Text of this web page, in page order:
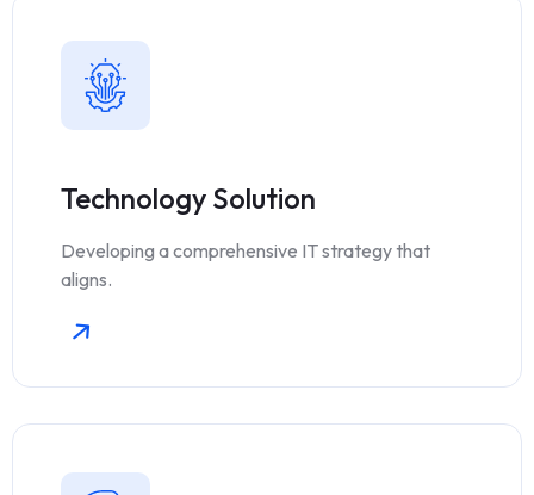
Technology Solution
Developing a comprehensive IT strategy that
aligns.